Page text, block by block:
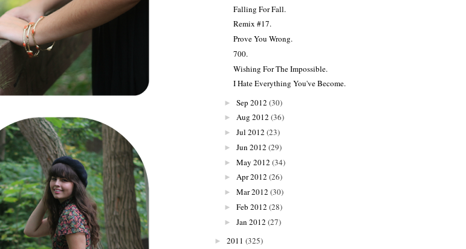
Falling For Fall.
Remix #17.
Prove You Wrong.
700.
Wishing For The Impossible.
I Hate Everything You've Become.
► Sep 2012 (30)
► Aug 2012 (36)
► Jul 2012 (23)
► Jun 2012 (29)
► May 2012 (34)
► Apr 2012 (26)
► Mar 2012 (30)
► Feb 2012 (28)
► Jan 2012 (27)
► 2011 (325)